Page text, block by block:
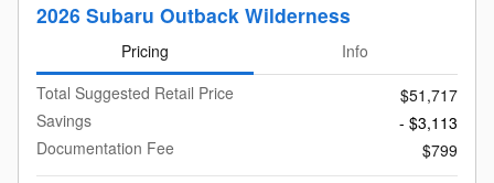
2026 Subaru Outback Wilderness
Pricing
Info
Total Suggested Retail Price
$51,717
Savings
- $3,113
Documentation Fee
$799